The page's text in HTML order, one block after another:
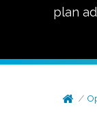
plan